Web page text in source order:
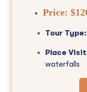
Price:
Tour Type:
Place
waterfalls